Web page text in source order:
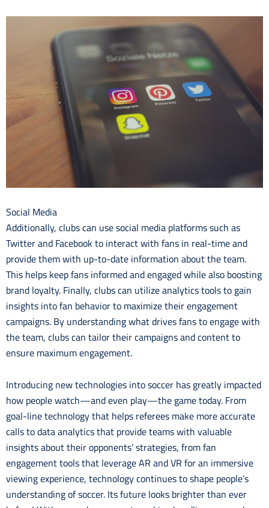
Social Media
Additionally, clubs can use social media platforms such as
Twitter and Facebook to interact with fans in real-time and
provide them with up-to-date information about the team.
This helps keep fans informed and engaged while also boosting
brand loyalty. Finally, clubs can utilize analytics tools to gain
insights into fan behavior to maximize their engagement
campaigns. By understanding what drives fans to engage with
the team, clubs can tailor their campaigns and content to
ensure maximum engagement.
Introducing new technologies into soccer has greatly impacted
how people watch—and even play—the game today. From
goal-line technology that helps referees make more accurate
calls to data analytics that provide teams with valuable
insights about their opponents’ strategies, from fan
engagement tools that leverage AR and VR for an immersive
viewing experience, technology continues to shape people’s
understanding of soccer. Its future looks brighter than ever